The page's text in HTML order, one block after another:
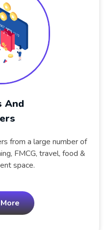
And
from a large number of
FMCG, travel, food &
space.